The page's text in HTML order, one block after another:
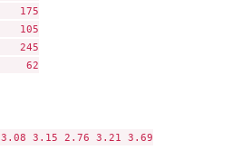
175
105
245
62
3.15 2.76 3.21 3.69